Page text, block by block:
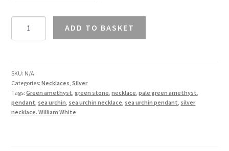
Amethyst
Necklace
in
Silver
quantity
ADD TO BASKET
SKU: N/A
Categories:Necklaces ,Silver
Tags:Green amethyst ,green stone ,necklace ,pale green amethyst
pendant sea urchin sea urchin necklace sea urchin pendant silver
necklace. William White